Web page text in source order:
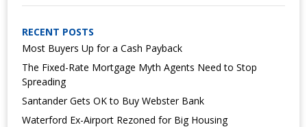
RECENT POSTS
Most Buyers Up for a Cash Payback
The Fixed-Rate Mortgage Myth Agents Need to Stop
Spreading
Santander Gets OK to Buy Webster Bank
Waterford Ex-Airport Rezoned for Big Housing